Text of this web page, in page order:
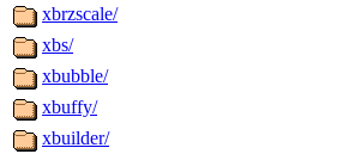
xbrzscale/
xbs/
xbubble/
xbuffy/
xbuilder/